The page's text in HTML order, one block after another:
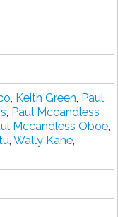
, Keith Green, Paul
, Paul Mccandless
Mccandless Oboe,
, Wally Kane,